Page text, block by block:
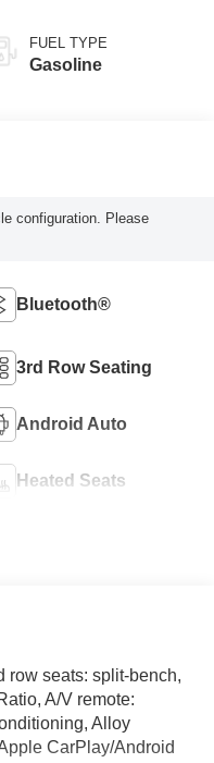
FUEL TYPE
Gasoline
configuration. Please
Bluetooth®
3rd Row Seating
Android Auto
Heated Seats
row seats: split-bench,
A/V remote:
Alloy
CarPlay/Android